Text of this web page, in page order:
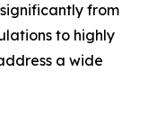
from
to highly
a wide